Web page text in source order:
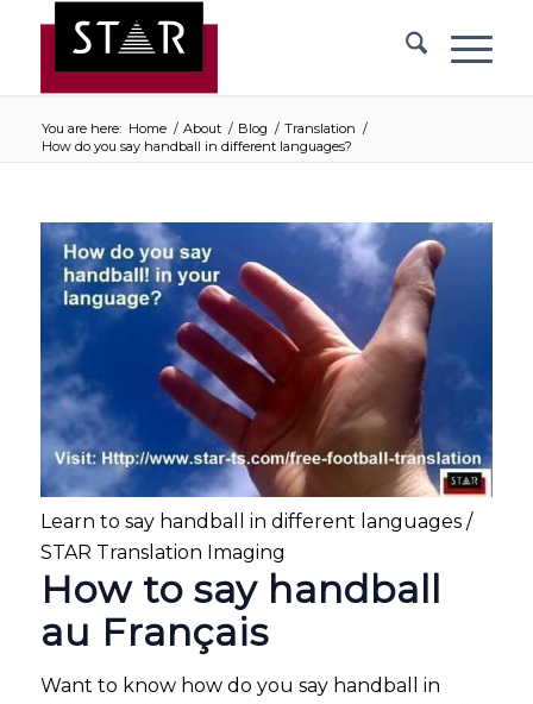
You are here: Home / About / Blog / Translation /
How do you say handball in different languages?
Learn to say handball in different languages /
STAR Translation Imaging
How to say handball
au Français
Want to know how do you say handball in